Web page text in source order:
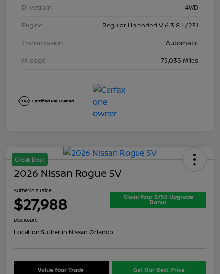
Drivetrain
4WD
Engine
Regular Unleaded V-6 3.8 L/231
Transmission
Automatic
Mileage
75,035 Miles
Great Deal
2026 Nissan Rogue SV
Sutherlin's Price
$27,988 Claim Your $750 Upgrade
Bonus
Disclosure
Location:Sutherlin Nissan Orlando
Value Your Trade Get Our Best Price